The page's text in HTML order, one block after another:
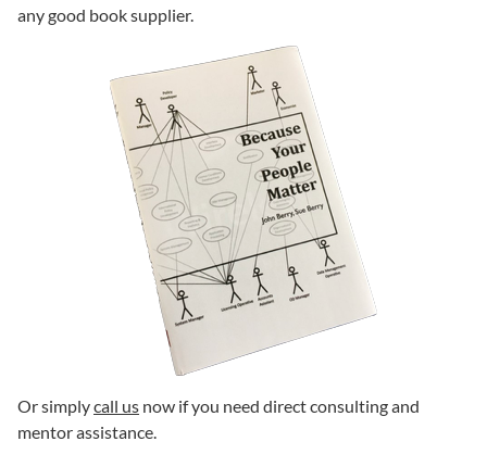
any good book supplier.
Or simplycall us now if you need direct consulting and
mentor assistance.